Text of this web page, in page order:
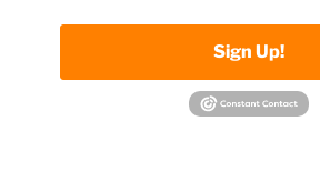
Sign Up!